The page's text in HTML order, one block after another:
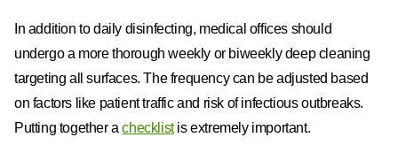
In addition to daily disinfecting, medical offices should
undergo a more thorough weekly or biweekly deep cleaning
targeting all surfaces. The frequency can be adjusted based
on factors like patient traffic and risk of infectious outbreaks.
Putting together achecklistis extremely important.